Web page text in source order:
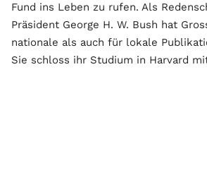
Fund ins Leben zu rufen. Als
Präsident George H. W. Bush hat
nationale als auch für lokale
Sie schloss ihr Studium in Harvard